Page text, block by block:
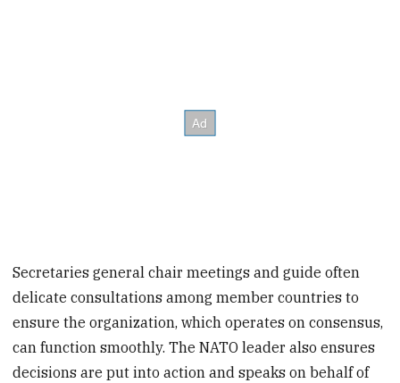
Secretaries general chair meetings and guide often
delicate consultations among member countries to
ensure the organization, which operates on consensus,
can function smoothly. The NATO leader also ensures
decisions are put into action and speaks on behalf of